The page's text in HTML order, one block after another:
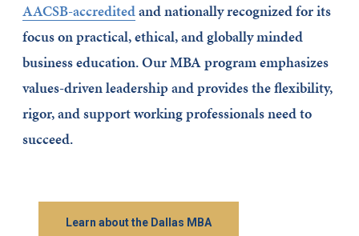
AACSB-accreditedand nationally recognized for its
focus on practical, ethical, and globally minded
business education. Our MBA program emphasizes
values-driven leadership and provides the flexibility,
rigor, and support working professionals need to
succeed.
Learn about the Dallas MBA